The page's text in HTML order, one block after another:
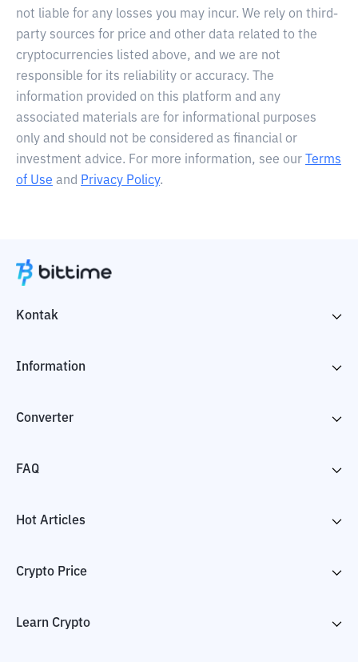
not liable for any losses you may incur. We rely on third-
party sources for price and other data related to the
cryptocurrencies listed above, and we are not
responsible for its reliability or accuracy. The
information provided on this platform and any
associated materials are for informational purposes
only and should not be considered as financial or
investment advice. For more information, see our
Terms
of Use and Privacy Policy.
Kontak
Information
Converter
FAQ
Hot Articles
Crypto Price
Learn Crypto